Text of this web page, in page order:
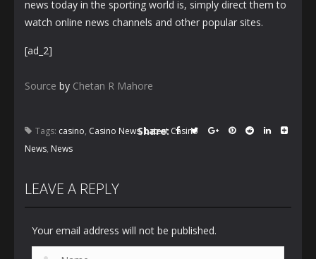
news today in the sporting world is, simply direct them to
watch online news channels and other popular sites.
[ad_2]
Source by Chetan R Mahore
Tags: casino, Casino News,Latest Casino
News, News
Share:
LEAVE A REPLY
Your email address will not be published.